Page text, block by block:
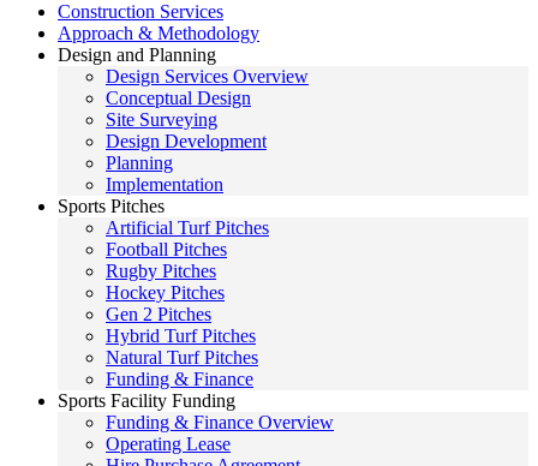
Construction Services
Approach & Methodology
Design and Planning
Design Services Overview
Conceptual Design
Site Surveying
Design Development
Planning
Implementation
Sports Pitches
Artificial Turf Pitches
Football Pitches
Rugby Pitches
Hockey Pitches
Gen 2 Pitches
Hybrid Turf Pitches
Natural Turf Pitches
Funding & Finance
Sports Facility Funding
Funding & Finance Overview
Operating Lease